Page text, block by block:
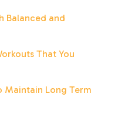
Balanced and
That You
Maintain Long Term